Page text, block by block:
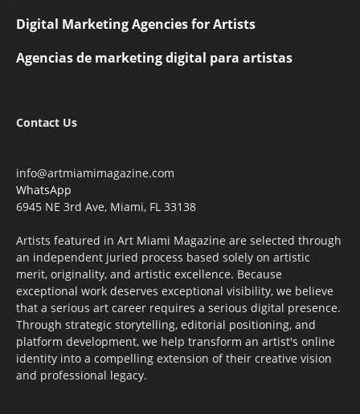
Digital Marketing Agencies for Artists
Agencias de marketing digital para artistas
Contact Us
info@artmiamimagazine.com
WhatsApp
6945 NE 3rd Ave, Miami, FL 33138
Artists featured in Art Miami Magazine are selected through
an independent juried process based solely on artistic
merit, originality, and artistic excellence. Because
exceptional work deserves exceptional visibility, we believe
that a serious art career requires a serious digital presence.
Through strategic storytelling, editorial positioning, and
platform development, we help transform an artist's online
identity into a compelling extension of their creative vision
and professional legacy.